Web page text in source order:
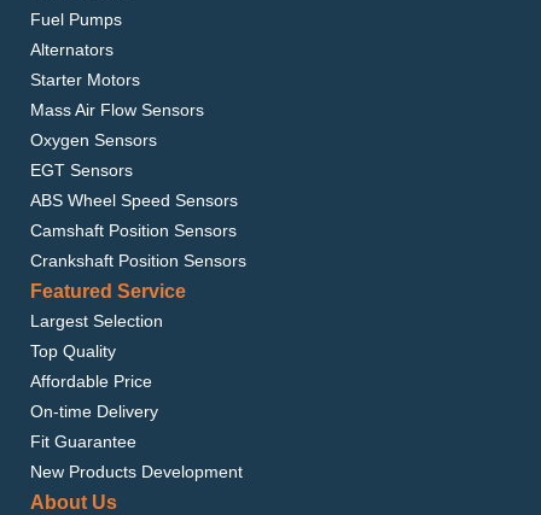
Fuel Pumps
Alternators
Starter Motors
Mass Air Flow Sensors
Oxygen Sensors
EGT Sensors
ABS Wheel Speed Sensors
Camshaft Position Sensors
Crankshaft Position Sensors
Featured Service
Largest Selection
Top Quality
Affordable Price
On-time Delivery
Fit Guarantee
New Products Development
About Us